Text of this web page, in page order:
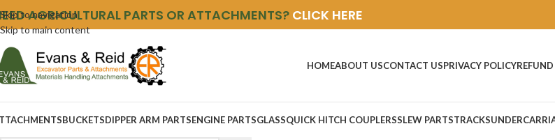
Skip to navigation
Skip to main content
AGRICULTURAL PARTS OR ATTACHMENTS? CLICK HERE
HOMEABOUT USCONTACT USPRIVACY POLICY
BUCKETSDIPPER ARM PARTSENGINE PARTSGLASSQUICK HITCH COUPLERSSLEW PARTSTRACKS